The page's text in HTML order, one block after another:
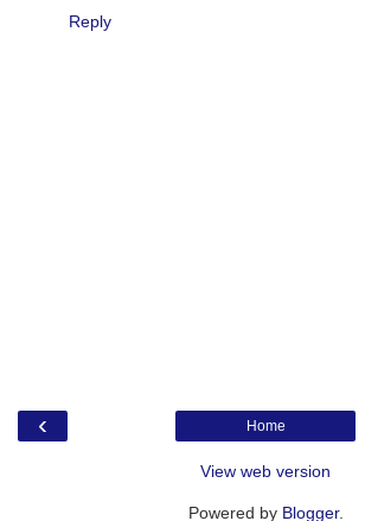
Reply
‹ Home
View web version
Powered by Blogger.